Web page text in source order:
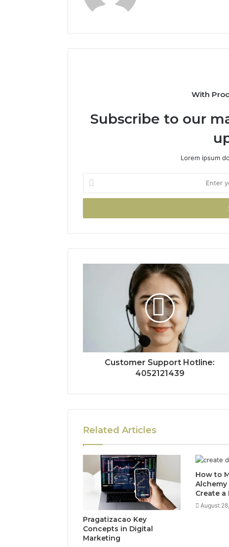
With
Subscribe to our
Lorem ipsum
your
Email
Customer Support Hotline:
4052121439
Related Articles
Pragatizacao Key
Concepts in Digital
Marketing
How to
Alchemy
Create a
August